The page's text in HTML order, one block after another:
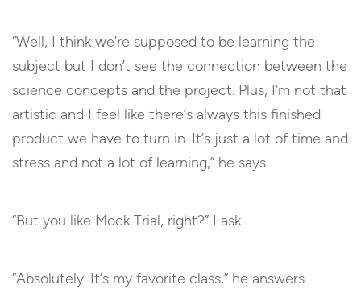
“Well, I think we’re supposed to be learning the
subject but I don’t see the connection between the
science concepts and the project. Plus, I’m not that
artistic and I feel like there’s always this finished
product we have to turn in. It’s just a lot of time and
stress and not a lot of learning,” he says.
“But you like Mock Trial, right?” I ask.
“Absolutely. It’s my favorite class,” he answers.